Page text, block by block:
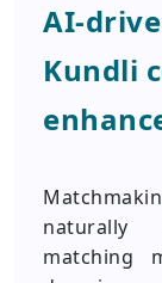
AI-
Kundli
naturally
matching